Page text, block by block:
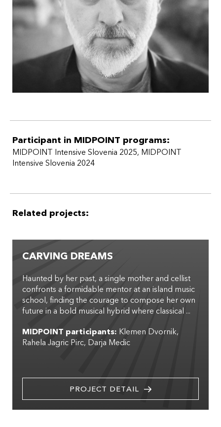
he has been an assistant professor of television directing
at the University of Ljubljana, AGRFT.
Participant in MIDPOINT programs:
MIDPOINT Intensive Slovenia 2025, MIDPOINT
Intensive Slovenia 2024
Related projects:
CARVING DREAMS
Haunted by her past, a single mother and cellist
confronts a formidable mentor at an island music
school, finding the courage to compose her own
future in a bold musical hybrid where classical ...
MIDPOINT participants: Klemen Dvornik
Rahela Jagric Pirc Darja Medic
PROJECT DETAIL